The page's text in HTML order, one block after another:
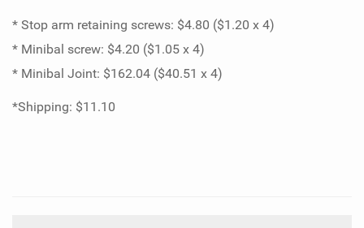
* Stop arm retaining screws: $4.80 ($1.20 x 4)
* Minibal screw: $4.20 ($1.05 x 4)
* Minibal Joint: $162.04 ($40.51 x 4)
*Shipping: $11.10